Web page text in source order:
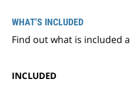
WHAT'S INCLUDED
Find out what is included
INCLUDED